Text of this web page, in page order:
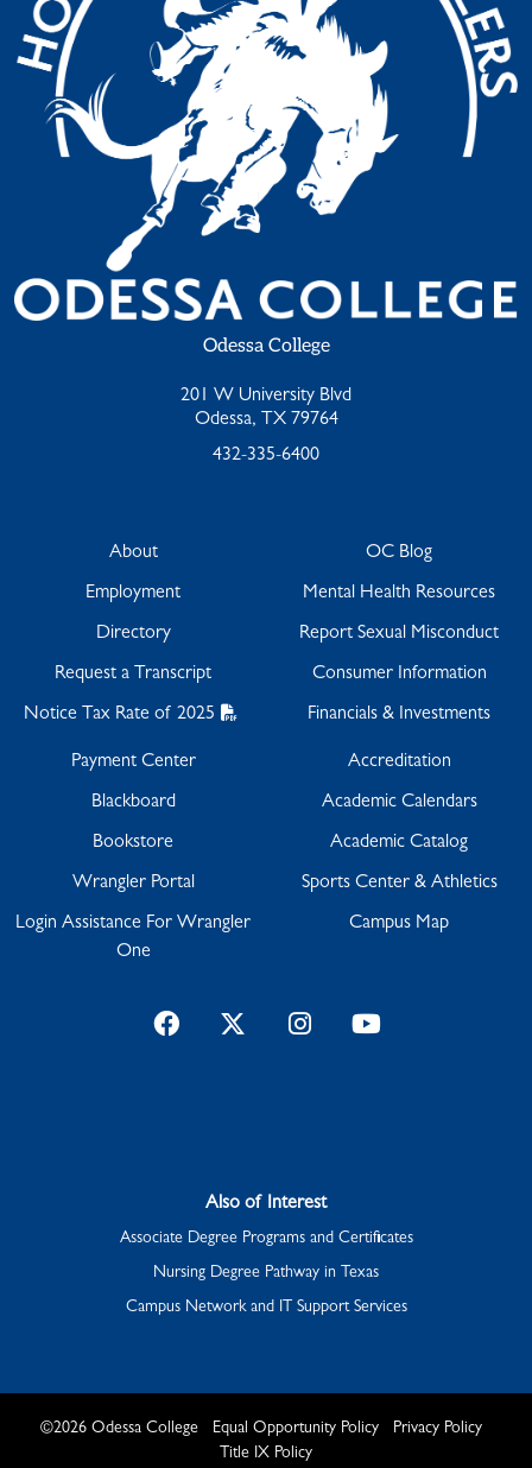
Odessa College
201 W University Blvd
Odessa, TX 79764
432-335-6400
About
Employment
Directory
Request a Transcript
Notice Tax Rate of 2025
OC Blog
Mental Health Resources
Report Sexual Misconduct
Consumer Information
Financials & Investments
Payment Center
Blackboard
Bookstore
Wrangler Portal
Login Assistance For Wrangler
One
Accreditation
Academic Calendars
Academic Catalog
Sports Center & Athletics
Campus Map
FacebookTwitterInstagramYouTube
Also of Interest
Associate Degree Programs and Certificates
Nursing Degree Pathway in Texas
Campus Network and IT Support Services
©2026 Odessa College Equal Opportunity Policy
Privacy Policy
Title IX Policy